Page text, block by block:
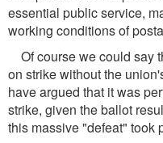
essential public service,
working conditions of
Of course we could say
on strike without the
have argued that it was
strike, given the ballot
this massive "defeat" took